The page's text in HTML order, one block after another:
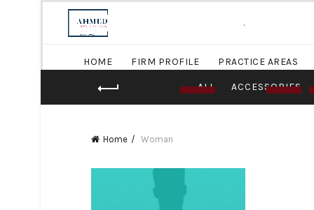
.
HOME FIRM PROFILE PRACTICE AREAS
ALL ACCESSORIES
Home Woman